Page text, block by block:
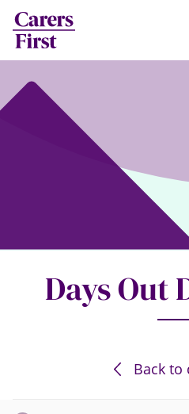
Days Out
Back to